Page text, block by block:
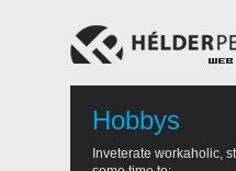
Hobbys
Inveterate workaholic,